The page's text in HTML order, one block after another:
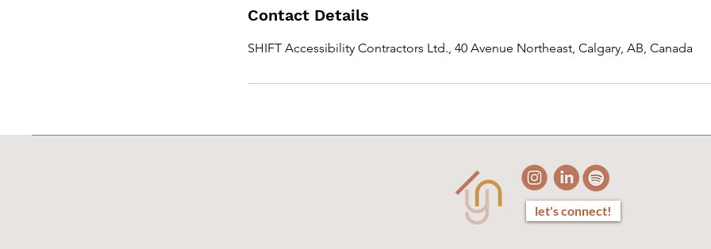
Contact Details
SHIFT Accessibility Contractors Ltd., 40 Avenue Northeast, Calgary, AB, Canada
let's connect!